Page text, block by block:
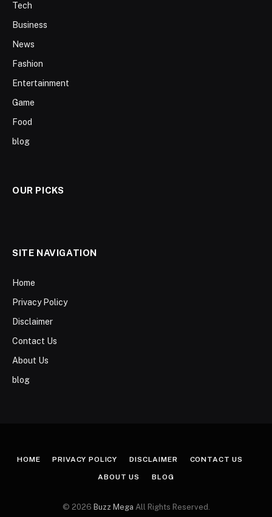
Tech
Business
News
Fashion
Entertainment
Game
Food
blog
OUR PICKS
SITE NAVIGATION
Home
Privacy Policy
Disclaimer
Contact Us
About Us
blog
HOME PRIVACY POLICY DISCLAIMER CONTACT US
ABOUT US BLOG
© 2026 Buzz Mega All Rights Reserved.